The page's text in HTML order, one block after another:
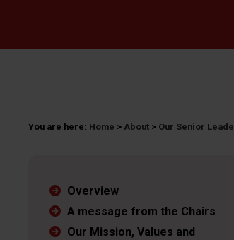
You are here: Home > About > Our Senior
Overview
A message from the Chairs
Our Mission, Values and